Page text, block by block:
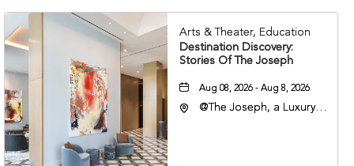
Arts & Theater, Education
Destination Discovery:
Stories Of The Joseph
Aug 08, 2026 - Aug 8, 2026
@The Joseph, a Luxury